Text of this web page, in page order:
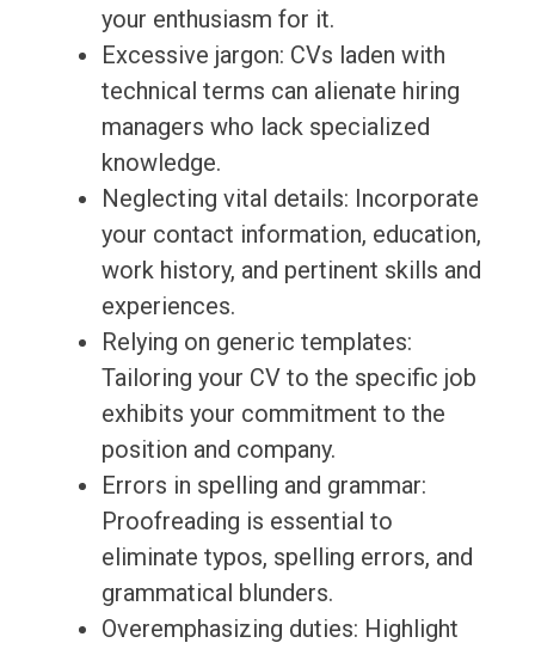
your enthusiasm for it.
Excessive jargon: CVs laden with
technical terms can alienate hiring
managers who lack specialized
knowledge.
Neglecting vital details: Incorporate
your contact information, education,
work history, and pertinent skills and
experiences.
Relying on generic templates:
Tailoring your CV to the specific job
exhibits your commitment to the
position and company.
Errors in spelling and grammar:
Proofreading is essential to
eliminate typos, spelling errors, and
grammatical blunders.
Overemphasizing duties: Highlight